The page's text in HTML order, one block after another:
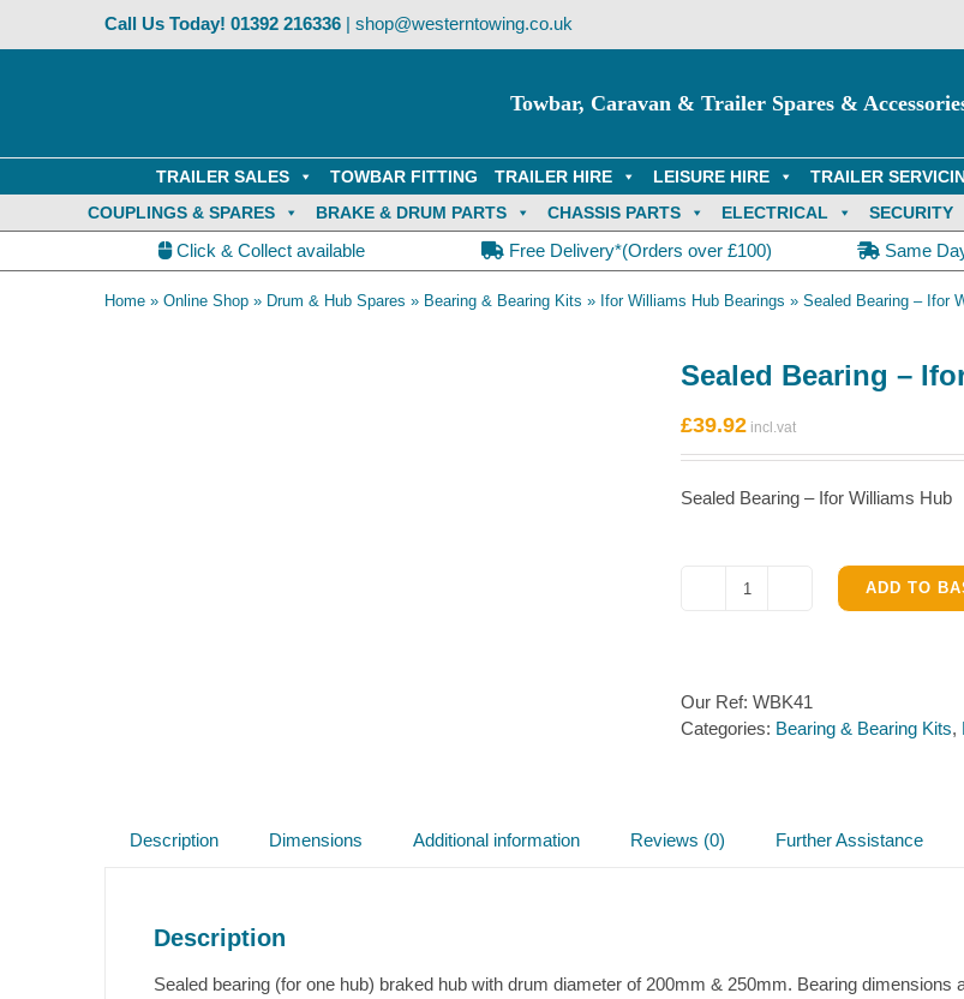
Call Us Today! 01392 216336| shop@westerntowing.co.uk
Towbar, Caravan & Trailer Spares &
TRAILER SALES TOWBAR FITTING TRAILER HIRE LEISURE HIRE TRAILER
COUPLINGS & SPARES
BRAKE & DRUM PARTS CHASSIS PARTS ELECTRICAL SECURITY
Click & Collect available Free Delivery*(Orders over £100) Same
Home » Online Shop » Drum & Hub Spares » Bearing & Bearing Kits » Ifor Williams Hub Bearings » Sealed Bearing – Ifor
Sealed Bearing –
£39.92
Sealed Bearing – Ifor Williams Hub
Sealed
Williams
Hub
ADD TO
Our Ref: WBK41
Categories: Bearing & Bearing Kits,
Description Dimensions Additional information Reviews (0) Further Assistance
Description
Sealed bearing (for one hub) braked hub with drum diameter of 200mm & 250mm. Bearing dimensions